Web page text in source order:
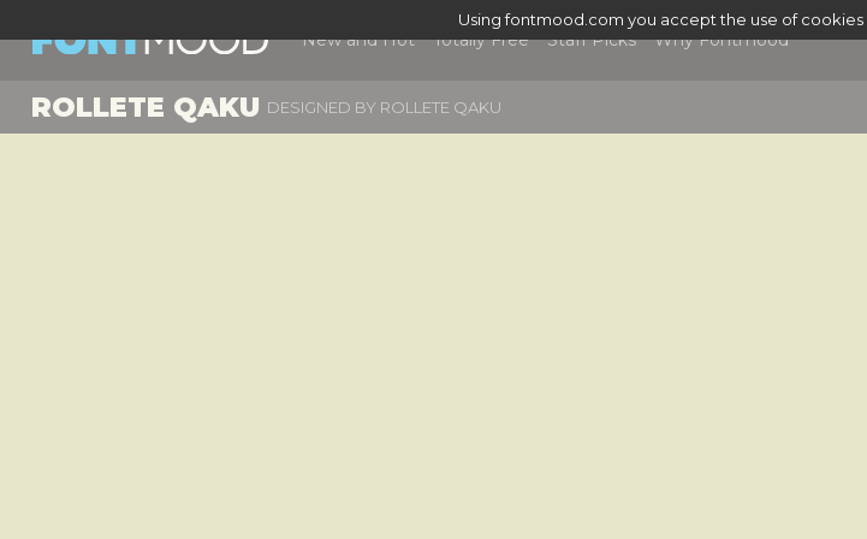
Using fontmood.com you accept the use of cookies
New and Hot Totally Free Staff Picks Why Fontmood
ROLLETE QAKU DESIGNED BY ROLLETE QAKU